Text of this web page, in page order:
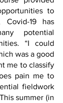
to
Covid-19 has
potential
“I could
was a good
me to classify
pain me to
fieldwork
summer (in